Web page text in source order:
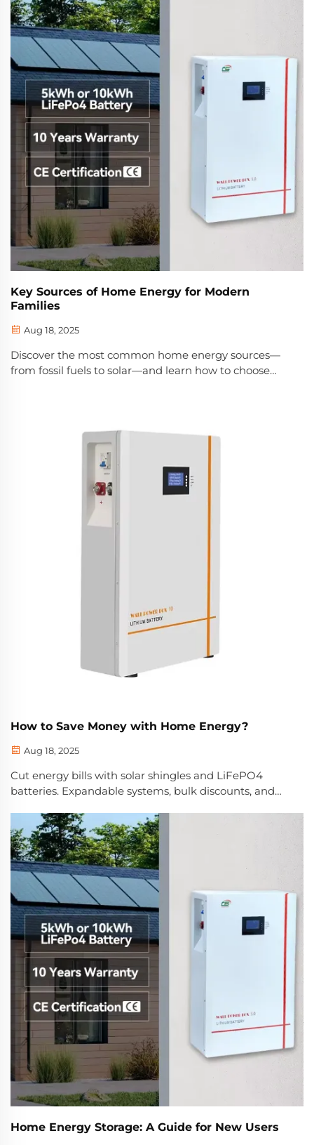
Key Sources of Home Energy for Modern
Families
Aug 18, 2025
Discover the most common home energy sources—
from fossil fuels to solar—and learn how to choose
How to Save Money with Home Energy?
Aug 18, 2025
Cut energy bills with solar shingles and LiFePO4
batteries. Expandable systems, bulk discounts, and
how to save today.
Home Energy Storage: A Guide for New Users